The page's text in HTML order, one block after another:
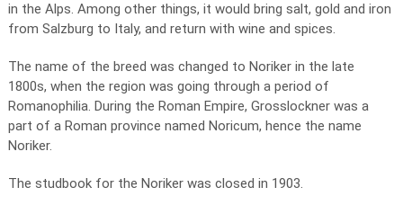
in the Alps. Among other things, it would bring salt, gold and iron
from Salzburg to Italy, and return with wine and spices.
The name of the breed was changed to Noriker in the late
1800s, when the region was going through a period of
Romanophilia. During the Roman Empire, Grosslockner was a
part of a Roman province named Noricum, hence the name
Noriker.
The studbook for the Noriker was closed in 1903.